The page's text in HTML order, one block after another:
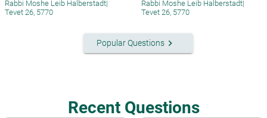
Rabbi Moshe Leib Halberstadt|
Tevet 26, 5770
Rabbi Moshe Leib Halberstadt|
Tevet 26, 5770
Popular Questionskeyboard_arrow_right
Recent Questions